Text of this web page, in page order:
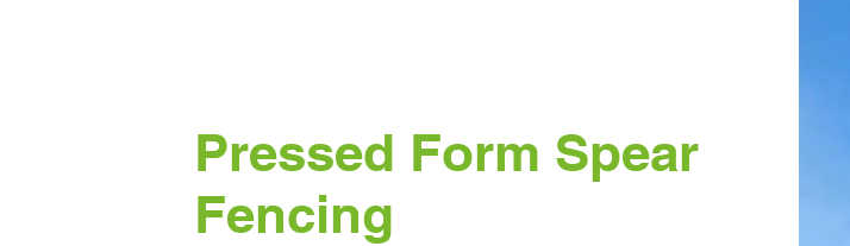
Pressed Form Spear
Fencing